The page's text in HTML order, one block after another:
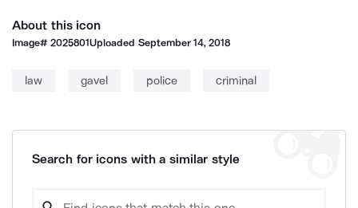
About this icon
Image#2025801Uploaded September 14, 2018
law gavel police criminal
Search for icons with a similar style